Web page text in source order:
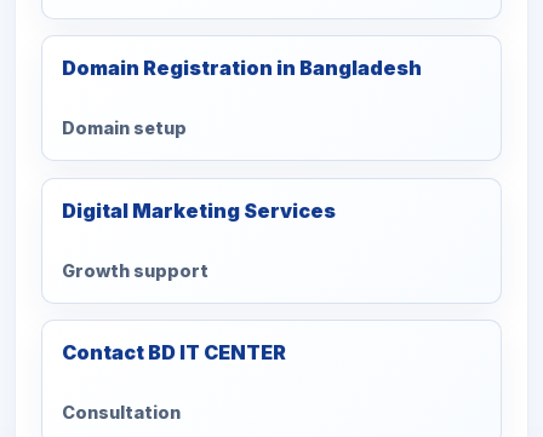
Domain Registration in Bangladesh
Domain setup
Digital Marketing Services
Growth support
Contact BD IT CENTER
Consultation